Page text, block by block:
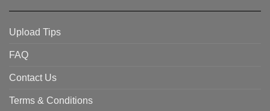
Upload Tips
FAQ
Contact Us
Terms & Conditions